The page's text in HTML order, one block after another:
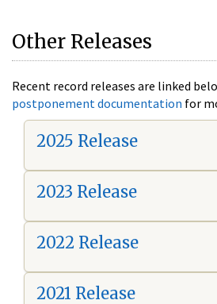
Other Releases
Recent record releases are linked
postponement documentation for
2025 Release
2023 Release
2022 Release
2021 Release